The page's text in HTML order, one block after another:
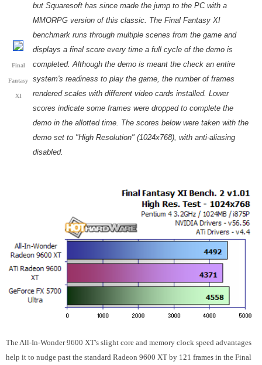
Final
Fantasy
XI
but Squaresoft has since made the jump to the PC with a
MMORPG version of this classic. The Final Fantasy XI
benchmark runs through multiple scenes from the game and
displays a final score every time a full cycle of the demo is
completed. Although the demo is meant the check an entire
system's readiness to play the game, the number of frames
rendered scales with different video cards installed. Lower
scores indicate some frames were dropped to complete the
demo in the allotted time. The scores below were taken with the
demo set to "High Resolution" (1024x768), with anti-aliasing
disabled.
The All-In-Wonder 9600 XT's slight core and memory clock speed advantages
help it to nudge past the standard Radeon 9600 XT by 121 frames in the Final